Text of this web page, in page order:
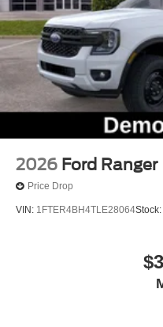
Unique Cloth Front
Front Bucket Seats
Front Center Armrest
Heated Seats
Passenger door bin
Alloy wheels
Wheels: 17"
2.91 Axle Ratio
2026 Ford Ranger
Price Drop
VIN: 1FTER4BH4TLE28064Stock: